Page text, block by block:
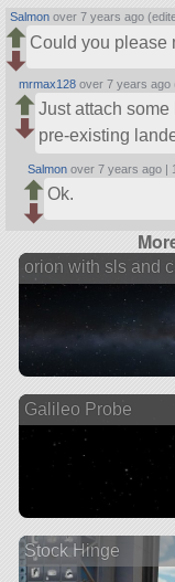
Salmon over 7 years ago
Could you please
mrmax128 over 7 years ago
Just attach
pre-existing
Salmon over 7 years ago |
Ok.
orion with sls and
Galileo Probe
Stock Hinge